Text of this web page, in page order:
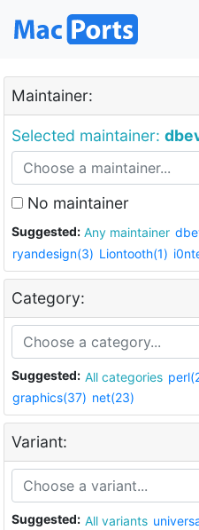
Maintainer:
Selected maintainer:
No maintainer
Suggested: Any maintainer
ryandesign(3) Liontooth(1)
Category:
Suggested: All categories
graphics(37) net(23)
Variant:
Suggested: All variants